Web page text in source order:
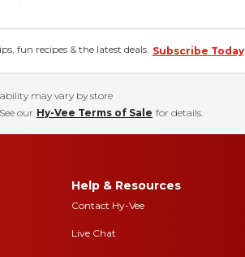
fun recipes & the latest deals. Subscribe Today
may vary by store
our Hy-Vee Terms of Sale for details.
Help & Resources
Contact Hy-Vee
Live Chat